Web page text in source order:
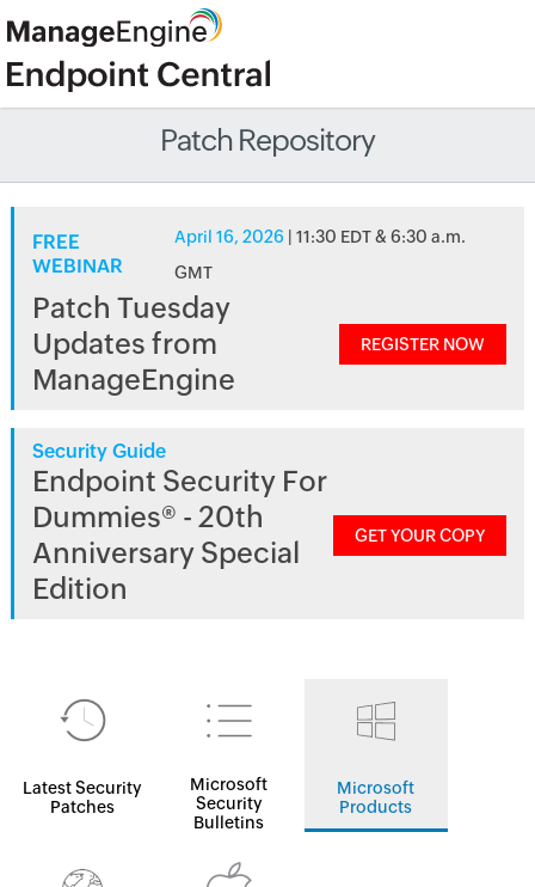
Patch Repository
FREE
WEBINAR
April 16, 2026 | 11:30 EDT & 6:30 a.m.
GMT
Patch Tuesday
Updates from
ManageEngine
REGISTER NOW
Security Guide
Endpoint Security For
Dummies® - 20th
Anniversary Special
Edition
GET YOUR COPY
Latest Security
Patches
Microsoft
Security
Bulletins
Microsoft
Products